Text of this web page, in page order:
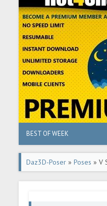
BEST OF WEEK
Daz3D-Poser »Poses » V
Genesis 8 and 8.1 Female